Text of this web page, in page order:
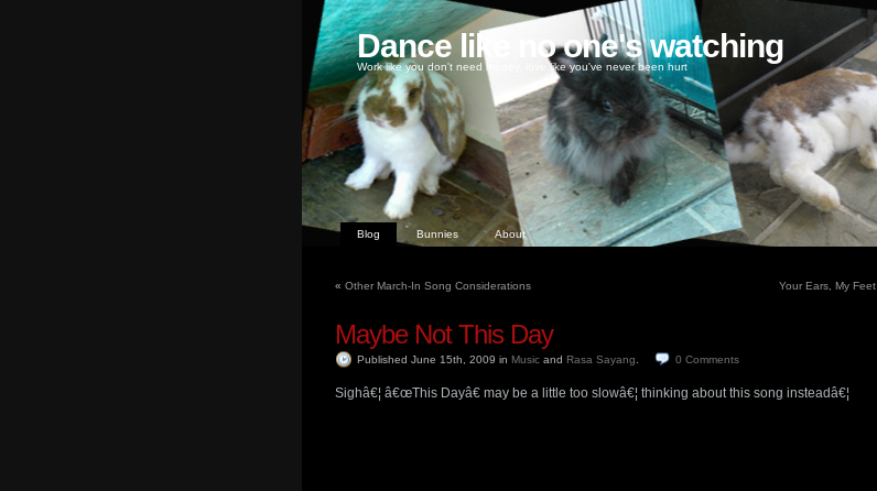
Dance like no one's watching
Work like you don't need money, love like you've never been hurt
Blog Bunnies About
« Other March-In Song Considerations Your Ears, My Feet
Maybe Not This Day
Published June 15th, 2009 in Music and Rasa Sayang 0 Comments
Sighâ€¦ â€œThis Dayâ€ may be a little too slowâ€¦ thinking about this song insteadâ€¦